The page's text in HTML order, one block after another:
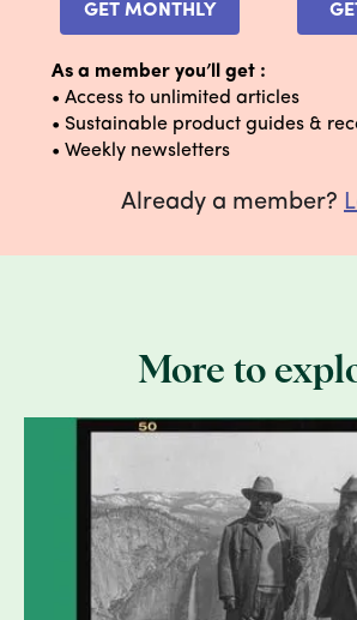
1. Break it down
facilities.
GET MONTHLY
As a member you’ll get :
• Access to unlimited articles
• Sustainable product guides &
• Weekly newsletters
Already a member?
More to